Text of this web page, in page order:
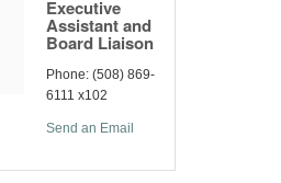
Executive
Assistant and
Board Liaison
Phone: (508) 869-
6111 x102
Send an Email